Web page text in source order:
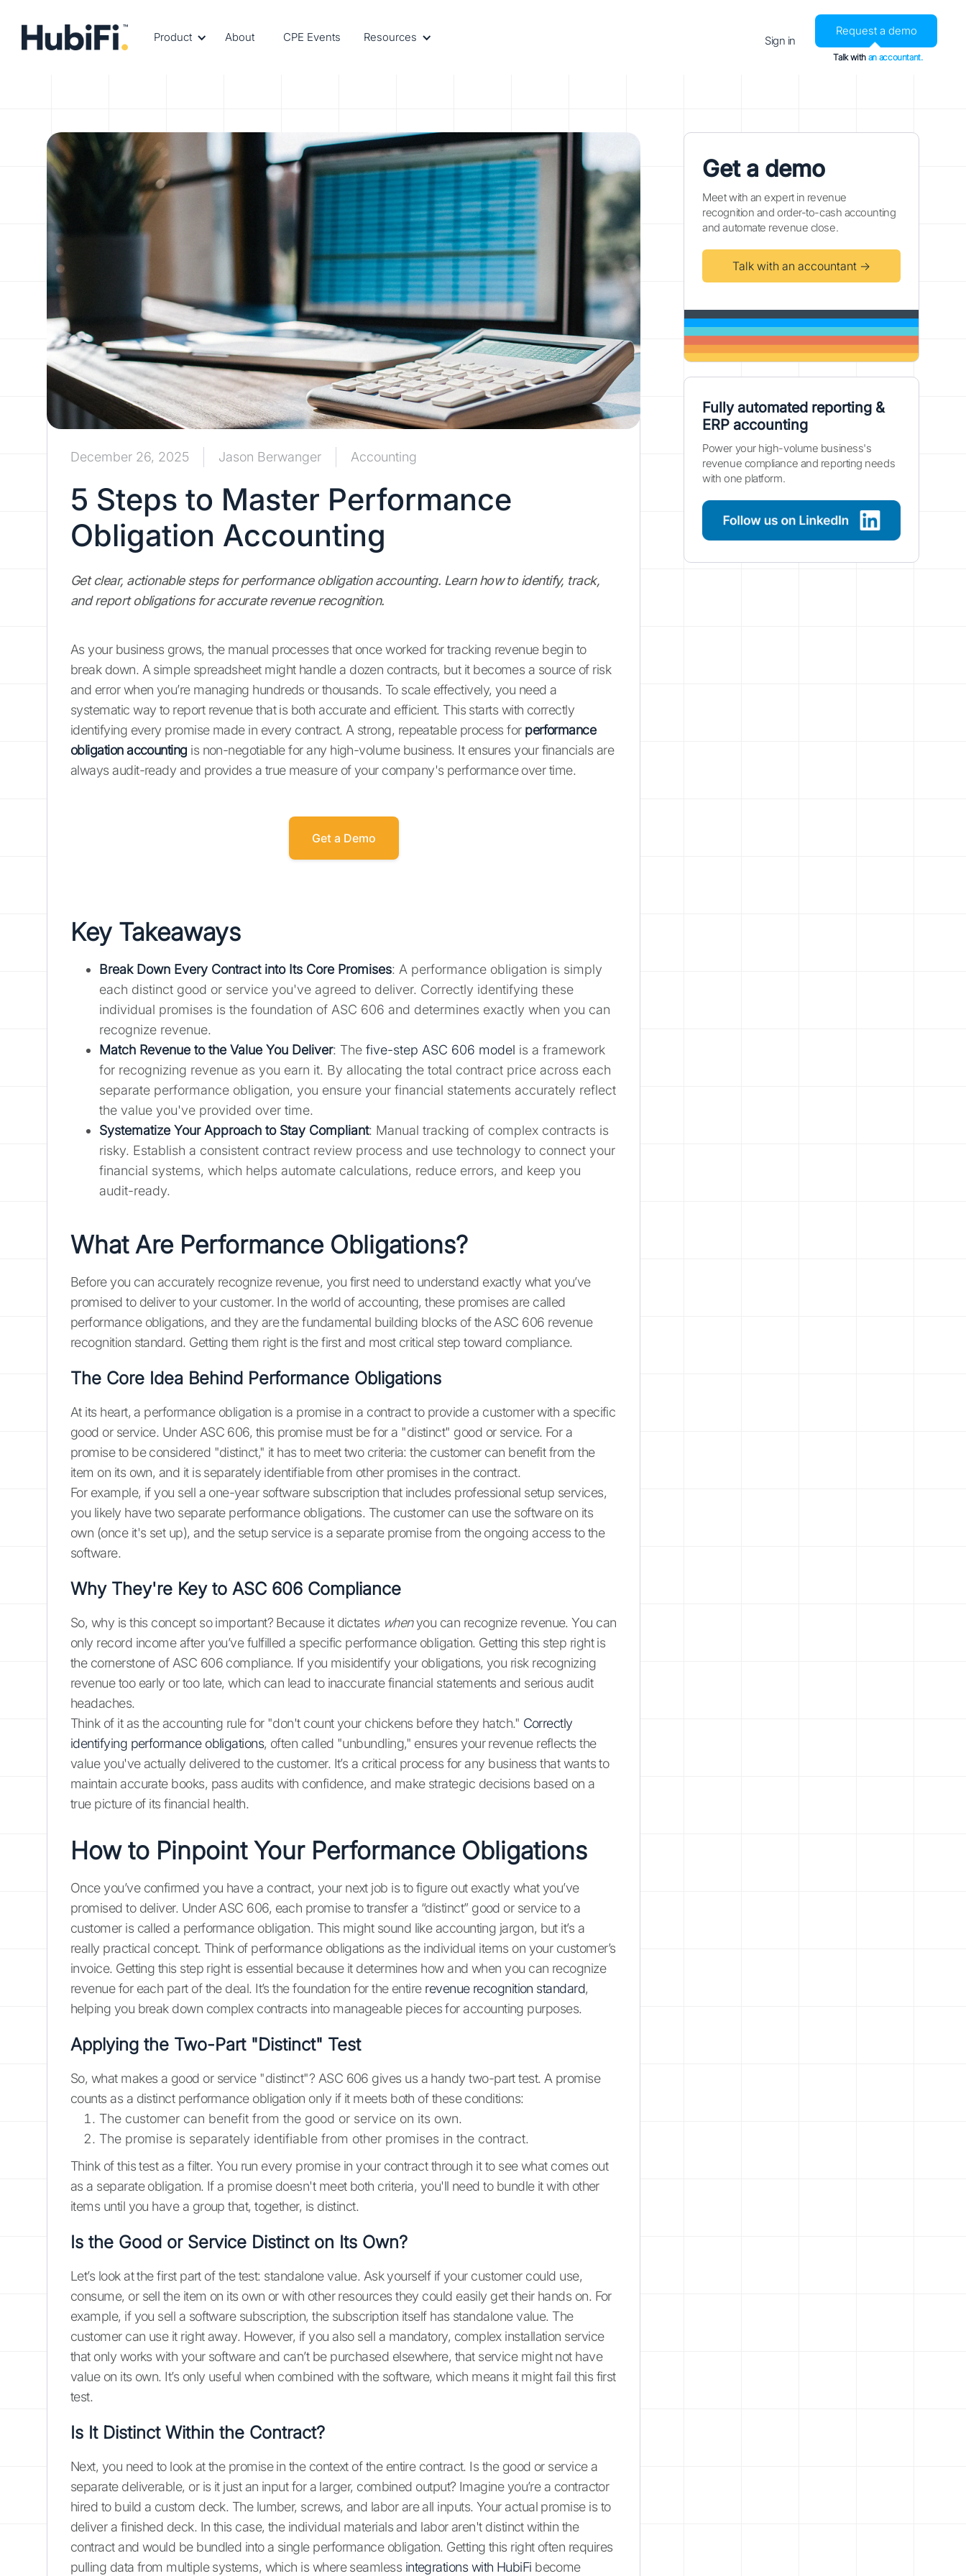
Product About CPE Events Resources Sign in
Request a demo
Talk with an accountant.
December 26, 2025 Jason Berwanger Accounting
5 Steps to Master Performance
Obligation Accounting
Get clear, actionable steps for performance obligation accounting. Learn how to identify, track,
and report obligations for accurate revenue recognition.
As your business grows, the manual processes that once worked for tracking revenue begin to
break down. A simple spreadsheet might handle a dozen contracts, but it becomes a source of risk
and error when you’re managing hundreds or thousands. To scale effectively, you need a
systematic way to report revenue that is both accurate and efficient. This starts with correctly
identifying every promise made in every contract. A strong, repeatable process for performance
obligation accounting is non-negotiable for any high-volume business. It ensures your financials are
always audit-ready and provides a true measure of your company's performance over time.
Get a Demo
Key Takeaways
Break Down Every Contract into Its Core Promises: A performance obligation is simply
each distinct good or service you've agreed to deliver. Correctly identifying these
individual promises is the foundation of ASC 606 and determines exactly when you can
recognize revenue.
Match Revenue to the Value You Deliver: The five-step ASC 606 model is a framework
for recognizing revenue as you earn it. By allocating the total contract price across each
separate performance obligation, you ensure your financial statements accurately reflect
the value you've provided over time.
Systematize Your Approach to Stay Compliant: Manual tracking of complex contracts is
risky. Establish a consistent contract review process and use technology to connect your
financial systems, which helps automate calculations, reduce errors, and keep you
audit-ready.
What Are Performance Obligations?
Before you can accurately recognize revenue, you first need to understand exactly what you’ve
promised to deliver to your customer. In the world of accounting, these promises are called
performance obligations, and they are the fundamental building blocks of the ASC 606 revenue
recognition standard. Getting them right is the first and most critical step toward compliance.
The Core Idea Behind Performance Obligations
At its heart, a performance obligation is a promise in a contract to provide a customer with a specific
good or service. Under ASC 606, this promise must be for a "distinct" good or service. For a
promise to be considered "distinct," it has to meet two criteria: the customer can benefit from the
item on its own, and it is separately identifiable from other promises in the contract.
For example, if you sell a one-year software subscription that includes professional setup services,
you likely have two separate performance obligations. The customer can use the software on its
own (once it's set up), and the setup service is a separate promise from the ongoing access to the
software.
Why They're Key to ASC 606 Compliance
So, why is this concept so important? Because it dictates whenyou can recognize revenue. You can
only record income after you’ve fulfilled a specific performance obligation. Getting this step right is
the cornerstone of ASC 606 compliance. If you misidentify your obligations, you risk recognizing
revenue too early or too late, which can lead to inaccurate financial statements and serious audit
headaches.
Think of it as the accounting rule for "don't count your chickens before they hatch." Correctly
identifying performance obligations, often called "unbundling," ensures your revenue reflects the
value you've actually delivered to the customer. It’s a critical process for any business that wants to
maintain accurate books, pass audits with confidence, and make strategic decisions based on a
true picture of its financial health.
How to Pinpoint Your Performance Obligations
Once you’ve confirmed you have a contract, your next job is to figure out exactly what you’ve
promised to deliver. Under ASC 606, each promise to transfer a “distinct” good or service to a
customer is called a performance obligation. This might sound like accounting jargon, but it’s a
really practical concept. Think of performance obligations as the individual items on your customer’s
invoice. Getting this step right is essential because it determines how and when you can recognize
revenue for each part of the deal. It’s the foundation for the entire revenue recognition standard,
helping you break down complex contracts into manageable pieces for accounting purposes.
Applying the Two-Part "Distinct" Test
So, what makes a good or service "distinct"? ASC 606 gives us a handy two-part test. A promise
counts as a distinct performance obligation only if it meets both of these conditions:
The customer can benefit from the good or service on its own.
The promise is separately identifiable from other promises in the contract.
Think of this test as a filter. You run every promise in your contract through it to see what comes out
as a separate obligation. If a promise doesn't meet both criteria, you'll need to bundle it with other
items until you have a group that, together, is distinct.
Is the Good or Service Distinct on Its Own?
Let’s look at the first part of the test: standalone value. Ask yourself if your customer could use,
consume, or sell the item on its own or with other resources they could easily get their hands on. For
example, if you sell a software subscription, the subscription itself has standalone value. The
customer can use it right away. However, if you also sell a mandatory, complex installation service
that only works with your software and can’t be purchased elsewhere, that service might not have
value on its own. It’s only useful when combined with the software, which means it might fail this first
test.
Is It Distinct Within the Contract?
Next, you need to look at the promise in the context of the entire contract. Is the good or service a
separate deliverable, or is it just an input for a larger, combined output? Imagine you’re a contractor
hired to build a custom deck. The lumber, screws, and labor are all inputs. Your actual promise is to
deliver a finished deck. In this case, the individual materials and labor aren't distinct within the
contract and would be bundled into a single performance obligation. Getting this right often requires
pulling data from multiple systems, which is where seamless integrations with HubiFi become
Get a demo
Meet with an expert in revenue
recognition and order-to-cash accounting
and automate revenue close.
Talk with an accountant →
Fully automated reporting &
ERP accounting
Power your high-volume business's
revenue compliance and reporting needs
with one platform.